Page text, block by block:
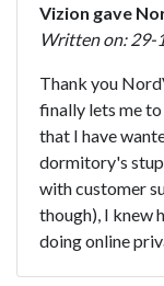
Vizion gave
Written on: 29-
Thank you
finally lets me to
that I have
dormitory's
with customer
though), I knew
doing online